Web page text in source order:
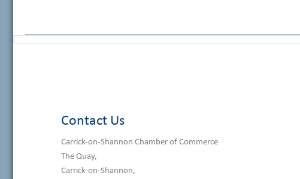
Contact Us
Carrick-on-Shannon Chamber of Commerce
The Quay,
Carrick-on-Shannon,